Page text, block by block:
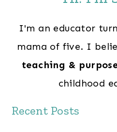
I'm an educator
mama of five. I
teaching &
childhood
Recent Posts